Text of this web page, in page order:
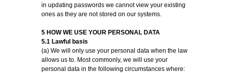
in updating passwords we cannot view your existing
ones as they are not stored on our systems.
5 HOW WE USE YOUR PERSONAL DATA
5.1 Lawful basis
(a) We will only use your personal data when the law
allows us to. Most commonly, we will use your
personal data in the following circumstances where: